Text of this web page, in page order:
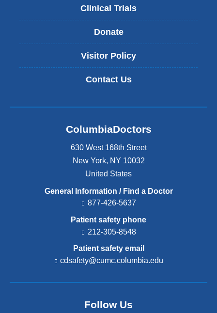
Clinical Trials
Donate
Visitor Policy
Contact Us
ColumbiaDoctors
630 West 168th Street
New York, NY 10032
United States
General Information / Find a Doctor
877-426-5637
Patient safety phone
212-305-8548
Patient safety email
cdsafety@cumc.columbia.edu
Follow Us